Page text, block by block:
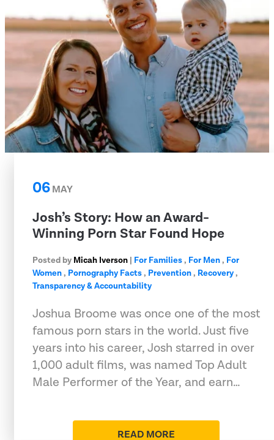
06MAY
Josh’s Story: How an Award-
Winning Porn Star Found Hope
Posted by Micah Iverson | For Families, For Men, For
Women, Pornography Facts, Prevention, Recovery,
Transparency & Accountability
Joshua Broome was once one of the most
famous porn stars in the world. Just five
years into his career, Josh starred in over
1,000 adult films, was named Top Adult
Male Performer of the Year, and earn…
READ MORE